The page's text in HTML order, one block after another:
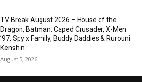
TV Break August 2026 – House of the
Dragon, Batman: Caped Crusader, X-Men
’97, Spy x Family, Buddy Daddies & Rurouni
Kenshin
August 5, 2026